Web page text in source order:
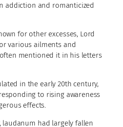
addiction and romanticized
for other excesses, Lord
various ailments and
mentioned it in his letters
in the early 20th century,
to rising awareness
effects.
laudanum had largely fallen